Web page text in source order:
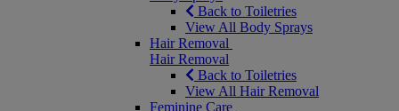
Back to Toiletries
View All Body Sprays
Hair Removal
Hair Removal
Back to Toiletries
View All Hair Removal
Feminine Care